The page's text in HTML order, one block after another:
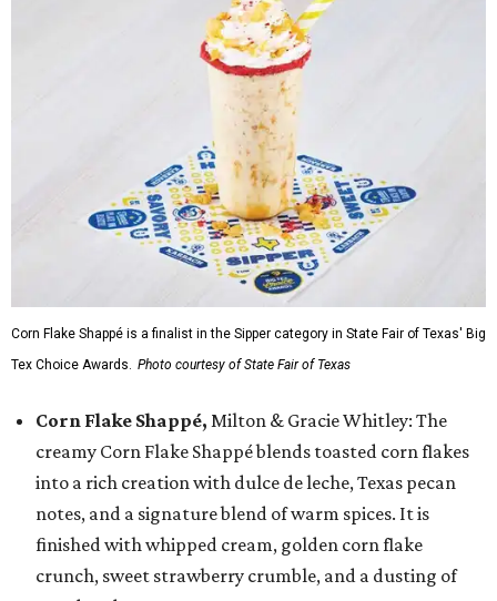
Corn Flake Shappé is a finalist in the Sipper category in State Fair of Texas' Big
Tex Choice Awards. Photo courtesy of State Fair of Texas
Corn Flake Shappé, Milton & Gracie Whitley: The
creamy Corn Flake Shappé blends toasted corn flakes
into a rich creation with dulce de leche, Texas pecan
notes, and a signature blend of warm spices. It is
finished with whipped cream, golden corn flake
crunch, sweet strawberry crumble, and a dusting of